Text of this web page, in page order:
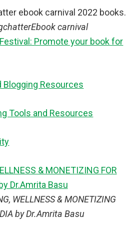
carnival
Promote your book for
Blogging Resources
Tools and Resources
WELLNESS & MONETIZING
by Dr.Amrita Basu